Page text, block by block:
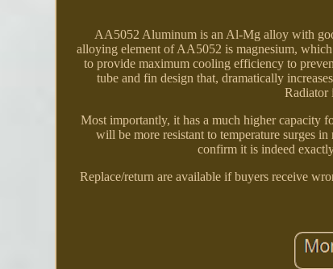
AA5052 Aluminum is an Al-Mg alloy with
alloying element of AA5052 is magnesium,
to provide maximum cooling efficiency to
tube and fin design that, dramatically
Radiator
Most importantly, it has a much higher capacity
will be more resistant to temperature surges
confirm it is indeed
Replace/return are available if buyers receive